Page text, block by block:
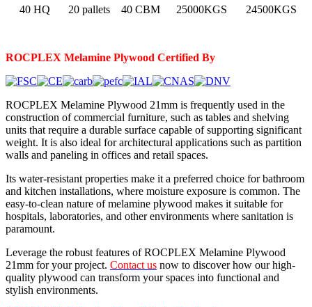
40 HQ 20 pallets 40 CBM 25000KGS 24500KGS
ROCPLEX Melamine Plywood Certified By
ROCPLEX Melamine Plywood 21mm is frequently used in the
construction of commercial furniture, such as tables and shelving
units that require a durable surface capable of supporting significant
weight. It is also ideal for architectural applications such as partition
walls and paneling in offices and retail spaces.
Its water-resistant properties make it a preferred choice for bathroom
and kitchen installations, where moisture exposure is common. The
easy-to-clean nature of melamine plywood makes it suitable for
hospitals, laboratories, and other environments where sanitation is
paramount.
Leverage the robust features of ROCPLEX Melamine Plywood
21mm for your project. Contact us now to discover how our high-
quality plywood can transform your spaces into functional and
stylish environments.